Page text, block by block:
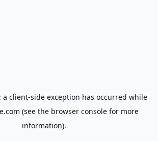
a client-side exception has occurred while
(see the browser console for more
information).